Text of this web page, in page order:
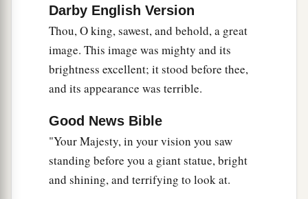
iron, inasmuch as iron breaks in pieces and
shatters everything; and like iron that crushes,
thatkingdomwill break in pieces and crush all
the others. ‡
potter’s clay and partly of iron, the kingdom
shall be divided; yet the strength of the iron shall
be in it, just as you saw the iron mixed with
ceramic clay.
Darby English Version
Thou, O king, sawest, and behold, a great
image. This image was mighty and its
brightness excellent; it stood before thee,
and its appearance was terrible.
Good News Bible
"Your Majesty, in your vision you saw
standing before you a giant statue, bright
and shining, and terrifying to look at.